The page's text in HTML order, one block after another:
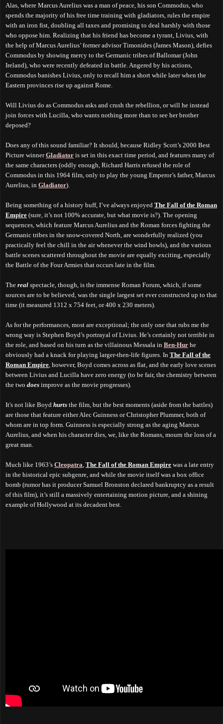
Alas, where Marcus Aurelius was a man of peace, his son Commodus, who
spends the majority of his free time training with gladiators, rules the empire
with an iron fist, doubling all taxes and promising to deal harshly with those
who oppose him. Realizing that his friend has become a tyrant, Livius, with
the help of Marcus Aurelius’ former advisor Timonides (James Mason), defies
Commodus by showing mercy to the Germanic tribes of Ballomar (John
Ireland), who were recently defeated in battle. Angered by his actions,
Commodus banishes Livius, only to recall him a short while later when the
Eastern provinces rise up against Rome.
Will Livius do as Commodus asks and crush the rebellion, or will he instead
join forces with Lucilla, who wants nothing more than to see her brother
deposed?
Does any of this sound familiar? It should, because Ridley Scott’s 2000 Best
Picture winnerGladiator is set in this exact time period, and features many of
the same characters (oddly enough, Richard Harris refused the role of
Commodus in this 1964 film, only to play the young Emperor’s father, Marcus
Aurelius, in Gladiator).
Being something of a history buff, I’ve always enjoyed The Fall of the Roman
Empire (sure, it’s not 100% accurate, but what movie is?). The opening
sequences, which feature Marcus Aurelius and the Roman forces fighting the
Germanic tribes in the snow-covered North, are wonderfully realized (you
practically feel the chill in the air whenever the wind howls), and the various
battle scenes scattered throughout the movie are equally exciting, especially
the Battle of the Four Armies that occurs late in the film.
The real spectacle, though, is the immense Roman Forum, which, if some
sources are to be believed, was the single largest set ever constructed up to that
time (it measured 1312 x 754 feet, or 400 x 230 meters).
As for the performances, most are exceptional; the only one that rubs me the
wrong way is Stephen Boyd’s portrayal of Livius. He’s certainly not terrible in
the role, and based on his turn as the villainous Messala in Ben-Hur he
obviously had a knack for playing larger-then-life figures. In The Fall of the
Roman Empire , however, Boyd comes across as flat, and the early love scenes
between Livius and Lucilla have zero energy (to be fair, the chemistry between
the two does improve as the movie progresses).
It's not like Boyd hurts the film, but the best moments (aside from the battles)
are those that feature either Alec Guinness or Christopher Plummer, both of
whom are in top form. Guinness is especially strong as the aging Marcus
Aurelius, and when his character dies, we, like the Romans, mourn the loss of a
great man.
Much like 1963’s Cleopatra The Fall of the Roman Empire was a late entry
in the historical epic subgenre, and while the movie itself was a box office
bomb (rumor has it producer Samuel Bronston declared bankruptcy as a result
of this film), it’s still a massively entertaining motion picture, and a shining
example of Hollywood at its decadent best.